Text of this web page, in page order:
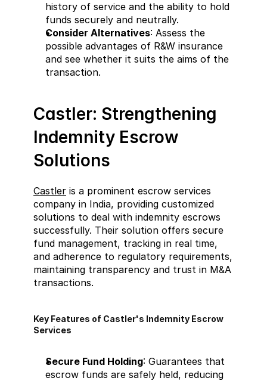
history of service and the ability to hold
funds securely and neutrally.
Consider Alternatives: Assess the
possible advantages of R&W insurance
and see whether it suits the aims of the
transaction.
Castler: Strengthening
Indemnity Escrow
Solutions
Castler is a prominent escrow services
company in India, providing customized
solutions to deal with indemnity escrows
successfully. Their solution offers secure
fund management, tracking in real time,
and adherence to regulatory requirements,
maintaining transparency and trust in M&A
transactions.
Key Features of Castler's Indemnity Escrow
Services
Secure Fund Holding: Guarantees that
escrow funds are safely held, reducing